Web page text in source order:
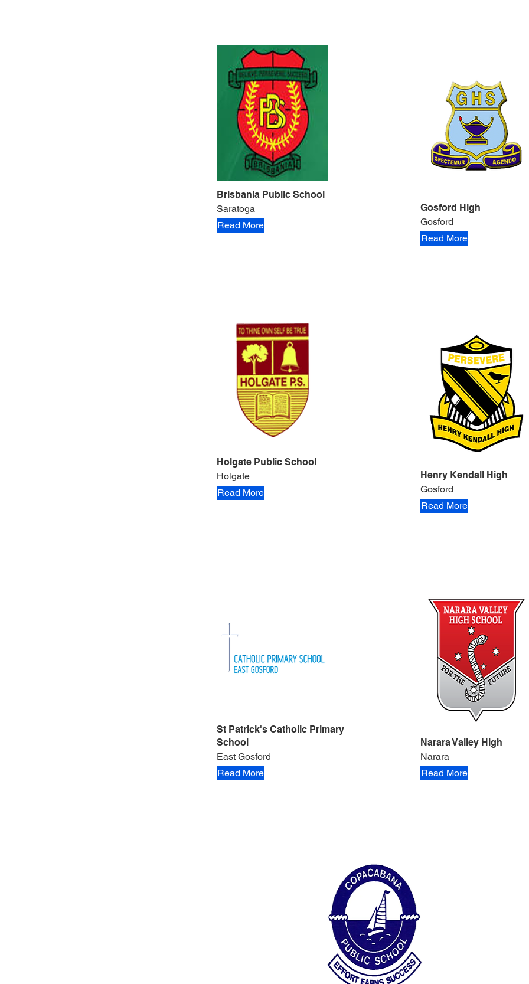
Brisbania Public School
Saratoga
Read More
Holgate Public School
Holgate
Read More
St Patrick's Catholic Primary
School
East Gosford
Read More
Gosford High
Gosford
Read More
Henry Kendall High
Gosford
Read More
Narara Valley High
Narara
Read More